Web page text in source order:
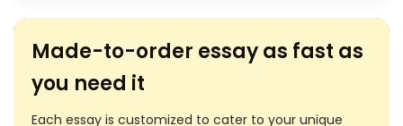
Made-to-order essay as fast as
you need it
Each essay is customized to cater to your unique